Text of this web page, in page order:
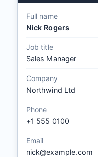
Full name
Nick Rogers
Job title
Sales Manager
Company
Northwind Ltd
Phone
+1 555 0100
Email
nick@example.com